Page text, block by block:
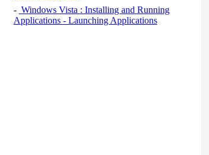
- Windows Vista : Installing and Running
Applications - Launching Applications